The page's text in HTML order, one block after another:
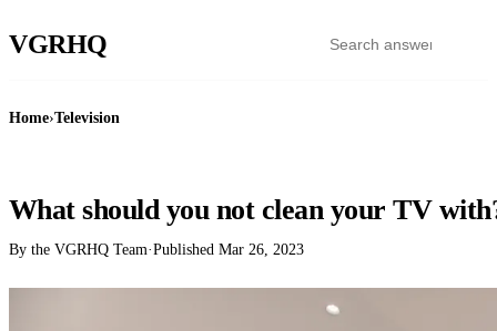
VGRHQ
Home›Television
What should you not clean your TV
By the VGRHQ Team·Published Mar 26, 2023